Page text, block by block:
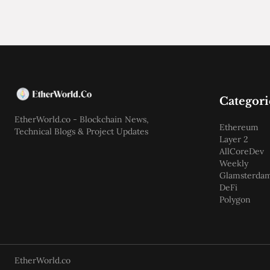
EtherWorld.co - Blockchain News,
Technical Blogs & Project Updates
Ethereum
Layer 2
AllCoreDev
Weekly
DeFi
Polygon
EtherWorld.co